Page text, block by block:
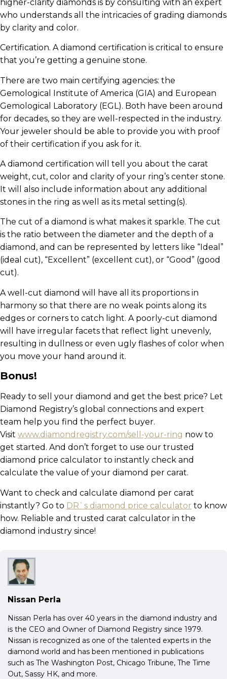
higher-clarity diamonds is by consulting with an expert
who understands all the intricacies of grading diamonds
by clarity and color.
Certification. A diamond certification is critical to ensure
that you’re getting a genuine stone.
There are two main certifying agencies: the
Gemological Institute of America (GIA) and European
Gemological Laboratory (EGL). Both have been around
for decades, so they are well-respected in the industry.
Your jeweler should be able to provide you with proof
of their certification if you ask for it.
A diamond certification will tell you about the carat
weight, cut, color and clarity of your ring’s center stone.
It will also include information about any additional
stones in the ring as well as its metal setting(s).
The cut of a diamond is what makes it sparkle. The cut
is the ratio between the diameter and the depth of a
diamond, and can be represented by letters like “Ideal”
(ideal cut), “Excellent” (excellent cut), or “Good” (good
cut).
A well-cut diamond will have all its proportions in
harmony so that there are no weak points along its
edges or corners to catch light. A poorly-cut diamond
will have irregular facets that reflect light unevenly,
resulting in dullness or even ugly flashes of color when
you move your hand around it.
Bonus!
Ready to sell your diamond and get the best price? Let
Diamond Registry’s global connections and expert
team help you find the perfect buyer.
Visit www.diamondregistry.com/sell-your-ring now to
get started. And don’t forget to use our trusted
diamond price calculator to instantly check and
calculate the value of your diamond per carat.
Want to check and calculate diamond per carat
instantly? Go to DR`s diamond price calculator to know
how. Reliable and trusted carat calculator in the
diamond industry since!
Nissan Perla
Nissan Perla has over 40 years in the diamond industry and
is the CEO and Owner of Diamond Registry since 1979.
Nissan is recognized as one of the talented experts in the
diamond world and has been mentioned in publications
such as The Washington Post, Chicago Tribune, The Time
Out, Sassy HK, and more.